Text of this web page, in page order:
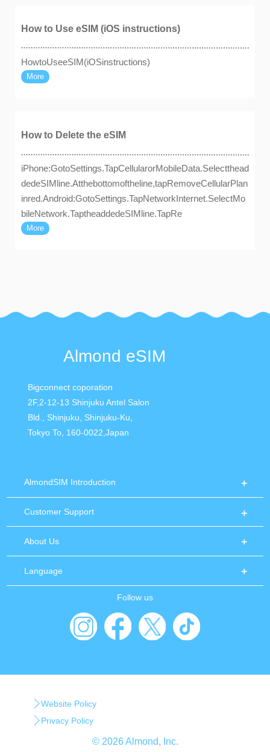
How to Use eSIM (iOS instructions)
HowtoUseeSIM(iOSinstructions)
More
How to Delete the eSIM
iPhone:GotoSettings.TapCellularorMobileData.Selectthead
dedeSIMline.Atthebottomoftheline,tapRemoveCellularPlan
inred.Android:GotoSettings.TapNetworkInternet.SelectMo
bileNetwork.TaptheaddedeSIMline.TapRe
More
Almond eSIM
Bigconnect coporation
2F,2-12-13 Shinjuku Antel Salon
Bld., Shinjuku, Shinjuku-Ku,
Tokyo To, 160-0022,Japan
AlmondSIM Introduction
Customer Support
About Us
Language
Follow us
Website Policy
Privacy Policy
© 2026 Almond, Inc.